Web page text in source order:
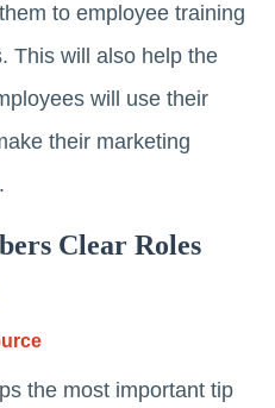
to employee training
This will also help the
will use their
their marketing
Clear Roles
the most important tip